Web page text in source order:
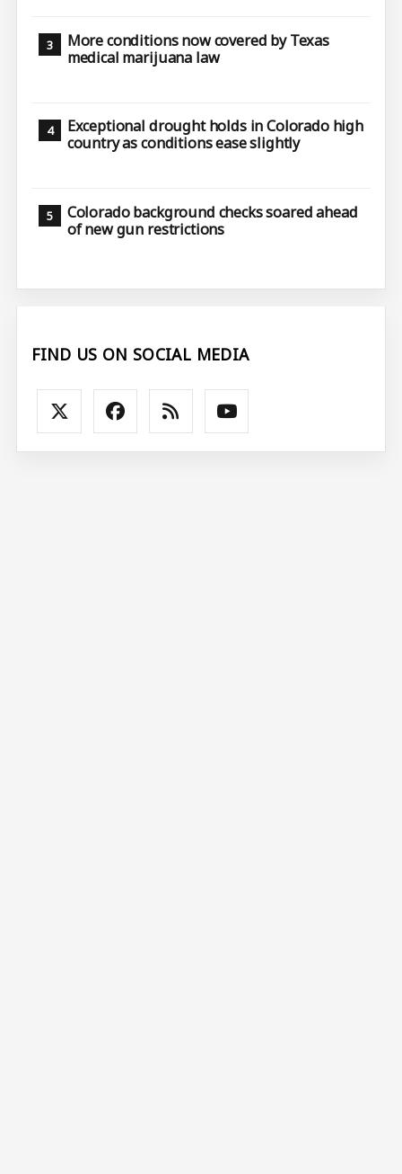
More conditions now covered by Texas
medical marijuana law
Exceptional drought holds in Colorado high
country as conditions ease slightly
Colorado background checks soared ahead
of new gun restrictions
FIND US ON SOCIAL MEDIA